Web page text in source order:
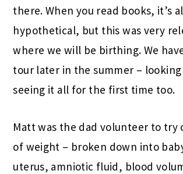
there. When you read books, it’s
hypothetical, but this was very
where we will be birthing. We
tour later in the summer –
seeing it all for the first time too.
Matt was the dad volunteer to try
of weight – broken down into
uterus, amniotic fluid, blood